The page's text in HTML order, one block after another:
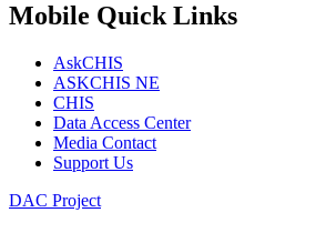
Mobile Quick Links
AskCHIS
ASKCHIS NE
CHIS
Data Access Center
Media Contact
Support Us
DAC Project